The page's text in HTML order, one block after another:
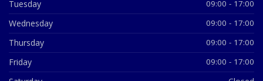
Tuesday 09:00 - 17:00
Wednesday 09:00 - 17:00
Thursday 09:00 - 17:00
Friday 09:00 - 17:00